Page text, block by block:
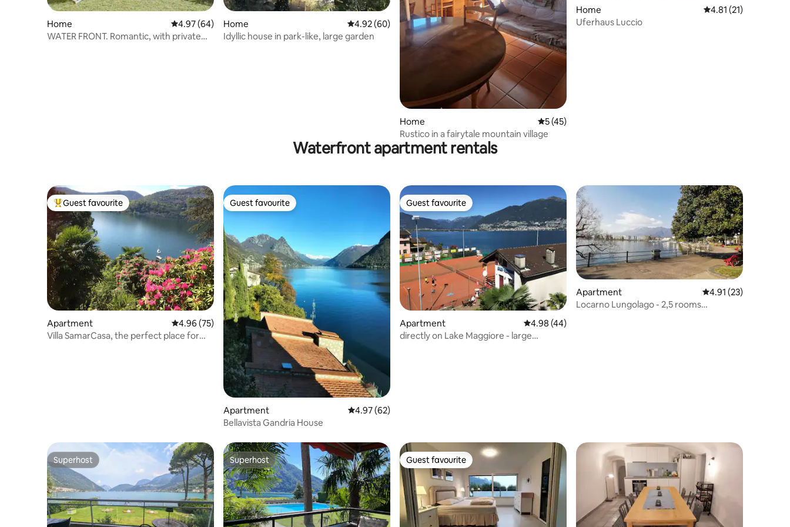
Home 4.97 out of 5 average rating, 64 reviews
4.97 (64)
WATER FRONT. Romantic, with private
Home 4.92 out of 5 average rating, 60 reviews
4.92 (60)
Idyllic house in park-like, large garden
Home 5 out of 5 average rating, 45 reviews
5 (45)
Rustico in a fairytale mountain village
Home 4.81 out of 5
4.81 (21)
Uferhaus Luccio
Waterfront apartment rentals
Top guest favourite
Guest favourite
Apartment 4.96 out of 5 average rating, 75 reviews
4.96 (75)
Villa SamarCasa, the perfect place for
Guest favourite
Guest favourite
Apartment 4.97 out of 5 average rating, 62 reviews
4.97 (62)
Bellavista Gandria House
Guest favourite
Guest favourite
Apartment 4.98 out of 5 average rating, 44 reviews
4.98 (44)
directly on Lake Maggiore - large
Apartment 4.91 out of 5
4.91 (23)
Locarno Lungolago - 2,5 rooms
Superhost
Superhost Superhost
Superhost Guest favourite
Guest favourite